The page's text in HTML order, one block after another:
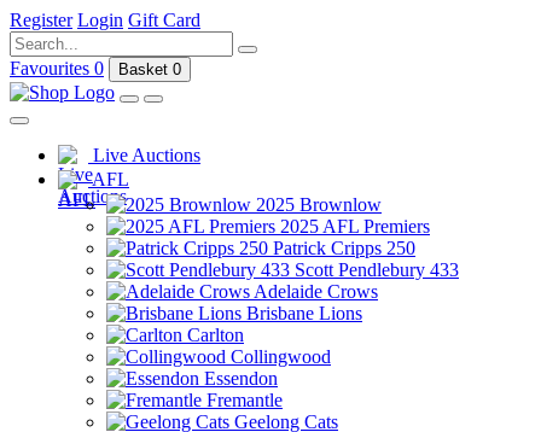
Register Login Gift Card
Favourites 0 Basket 0
Live Auctions
AFL
2025 Brownlow
2025 AFL Premiers
Patrick Cripps 250
Scott Pendlebury 433
Adelaide Crows
Brisbane Lions
Carlton
Collingwood
Essendon
Fremantle
Geelong Cats